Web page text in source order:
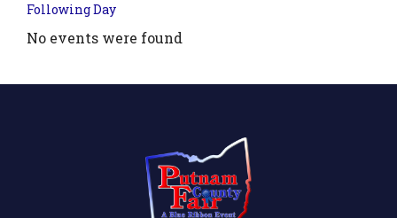
Following Day
No events were found